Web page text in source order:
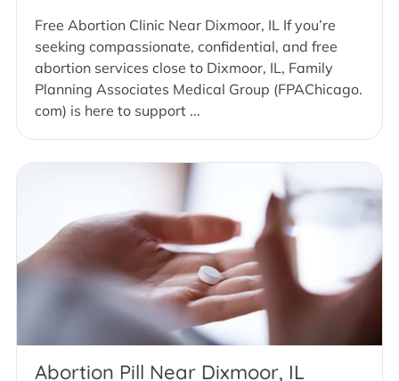
Free Abortion Clinic Near Dixmoor, IL If you’re
seeking compassionate, confidential, and free
abortion services close to Dixmoor, IL, Family
Planning Associates Medical Group (FPAChicago.
com) is here to support ...
Abortion Pill Near Dixmoor, IL